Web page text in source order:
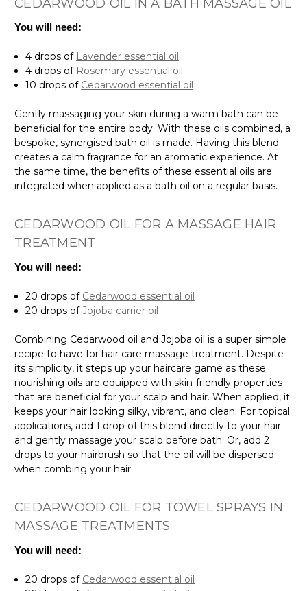
CEDARWOOD OIL IN A BATH MASSAGE OIL
You will need:
4 drops of Lavender essential oil
4 drops of Rosemary essential oil
10 drops of Cedarwood essential oil
Gently massaging your skin during a warm bath can be
beneficial for the entire body. With these oils combined, a
bespoke, synergised bath oil is made. Having this blend
creates a calm fragrance for an aromatic experience. At
the same time, the benefits of these essential oils are
integrated when applied as a bath oil on a regular basis.
CEDARWOOD OIL FOR A MASSAGE HAIR
TREATMENT
You will need:
20 drops of Cedarwood essential oil
20 drops ofJojoba carrier oil
Combining Cedarwood oil and Jojoba oil is a super simple
recipe to have for hair care massage treatment. Despite
its simplicity, it steps up your haircare game as these
nourishing oils are equipped with skin-friendly properties
that are beneficial for your scalp and hair. When applied, it
keeps your hair looking silky, vibrant, and clean. For topical
applications, add 1 drop of this blend directly to your hair
and gently massage your scalp before bath. Or, add 2
drops to your hairbrush so that the oil will be dispersed
when combing your hair.
CEDARWOOD OIL FOR TOWEL SPRAYS IN
MASSAGE TREATMENTS
You will need:
20 drops of Cedarwood essential oil